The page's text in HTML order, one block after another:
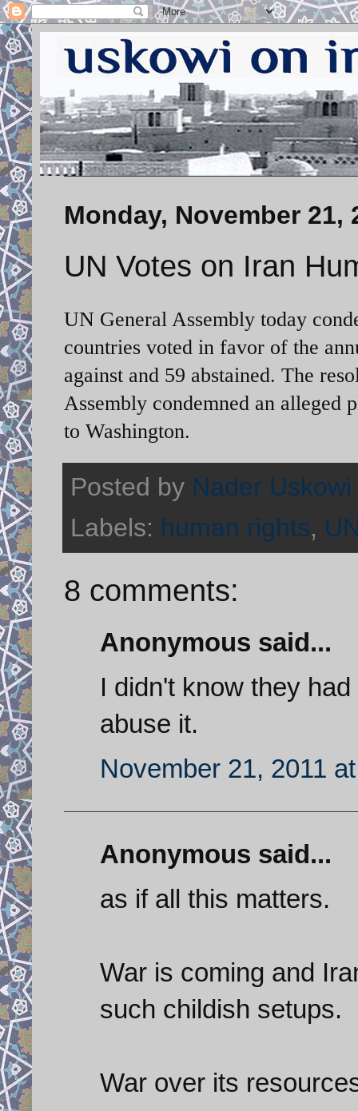
Monday, November 21,
UN Votes on Iran
UN General Assembly today
countries voted in favor of the
against and 59 abstained. The
Assembly condemned an alleged
to Washington.
Posted by Nader Uskowi
Labels: human rights,
8 comments:
Anonymous said...
I didn't know they
abuse it.
November 21, 2011
Anonymous said...
as if all this matters.
War is coming and
such childish setups.
War over its